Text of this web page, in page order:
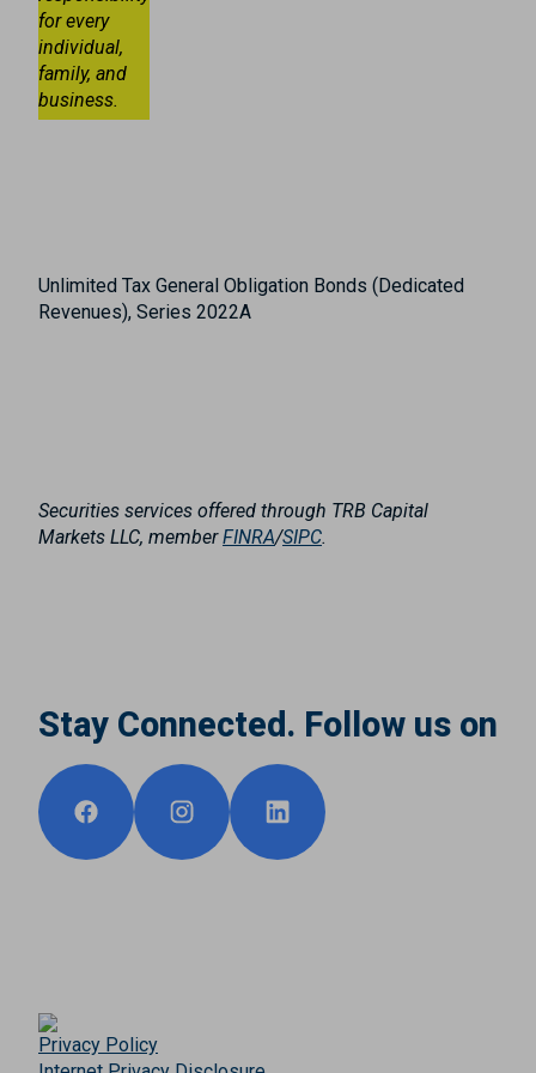
for every
individual,
family, and
business.
Unlimited Tax General Obligation Bonds (Dedicated
Revenues), Series 2022A
Securities services offered through TRB Capital
Markets LLC, memberFINRA/SIPC.
Stay Connected. Follow us on
Privacy Policy